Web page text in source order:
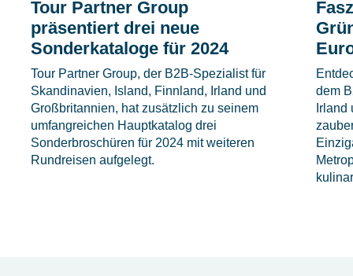
Tour Partner Group
präsentiert drei neue
Sonderkataloge für 2024
Tour Partner Group, der B2B-Spezialist für
Skandinavien, Island, Finnland, Irland und
Großbritannien, hat zusätzlich zu seinem
umfangreichen Hauptkatalog drei
Sonderbroschüren für 2024 mit weiteren
Rundreisen aufgelegt.
dem